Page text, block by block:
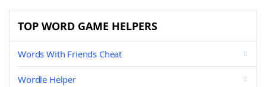
TOP WORD GAME HELPERS
Words With Friends Cheat
Wordle Helper